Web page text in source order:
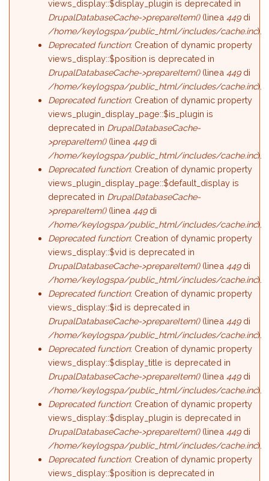
views_display::$display_plugin is deprecated in
DrupalDatabaseCache->prepareItem()(linea449di
/home/keylogspa/public_html/includes/cache.inc).
Deprecated function: Creation of dynamic property
views_display::$position is deprecated in
DrupalDatabaseCache->prepareItem()(linea449di
/home/keylogspa/public_html/includes/cache.inc).
Deprecated function: Creation of dynamic property
views_plugin_display_page::$is_plugin is
deprecated in DrupalDatabaseCache-
>prepareItem()(linea449di
/home/keylogspa/public_html/includes/cache.inc).
Deprecated function: Creation of dynamic property
views_plugin_display_page::$default_display is
deprecated in DrupalDatabaseCache-
>prepareItem()(linea449di
/home/keylogspa/public_html/includes/cache.inc).
Deprecated function: Creation of dynamic property
views_display::$vid is deprecated in
DrupalDatabaseCache->prepareItem()(linea449di
/home/keylogspa/public_html/includes/cache.inc).
Deprecated function: Creation of dynamic property
views_display::$id is deprecated in
DrupalDatabaseCache->prepareItem()(linea449di
/home/keylogspa/public_html/includes/cache.inc).
Deprecated function: Creation of dynamic property
views_display::$display_title is deprecated in
DrupalDatabaseCache->prepareItem()(linea449di
/home/keylogspa/public_html/includes/cache.inc).
Deprecated function: Creation of dynamic property
views_display::$display_plugin is deprecated in
DrupalDatabaseCache->prepareItem()(linea449di
/home/keylogspa/public_html/includes/cache.inc).
Deprecated function: Creation of dynamic property
views_display::$position is deprecated in